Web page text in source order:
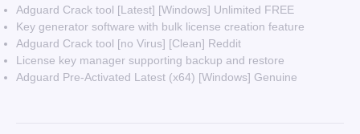
Adguard Crack tool [Latest] [Windows] Unlimited FREE
Key generator software with bulk license creation feature
Adguard Crack tool [no Virus] [Clean] Reddit
License key manager supporting backup and restore
Adguard Pre-Activated Latest (x64) [Windows] Genuine